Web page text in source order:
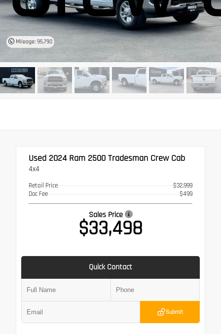
Mileage: 95,790
Used 2024Ram 2500 Tradesman Crew Cab
4x4
Retail Price
$32,999
Doc Fee
$499
Sales Price
$33,498
Quick Contact
Submit